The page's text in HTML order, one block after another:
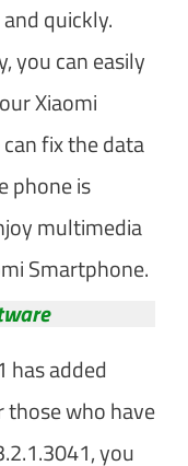
quickly.
you can easily
Xiaomi
fix the data
phone is
multimedia
Smartphone.
has added
those who have
you